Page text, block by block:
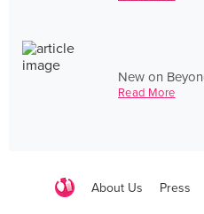
New on
Read More
About Us Press